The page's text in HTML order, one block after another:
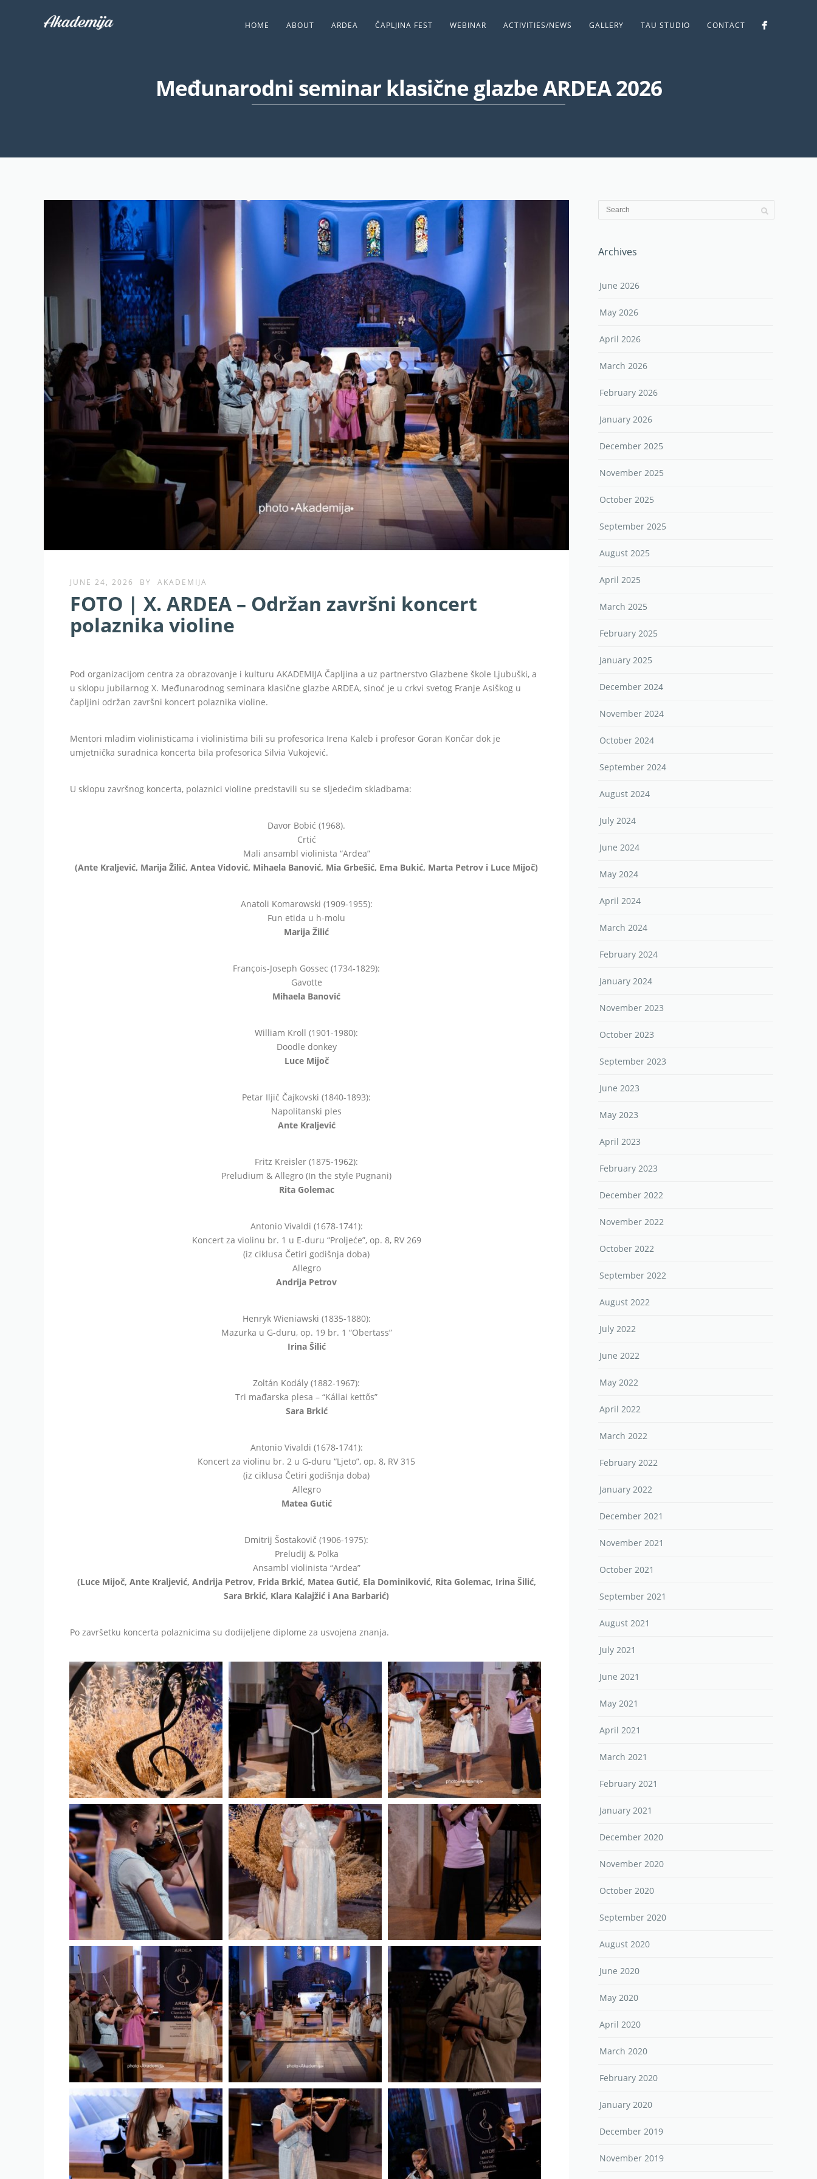
HOME ABOUT ARDEA ČAPLJINA FEST WEBINAR ACTIVITIES/NEWS GALLERY TAU STUDIO CONTACT
Međunarodni seminar klasične glazbe ARDEA 2026
JUNE 24, 2026 BY AKADEMIJA
FOTO | X. ARDEA – Održan završni koncert
polaznika violine
Pod organizacijom centra za obrazovanje i kulturu AKADEMIJA Čapljina a uz partnerstvo Glazbene škole Ljubuški, a
u sklopu jubilarnog X. Međunarodnog seminara klasične glazbe ARDEA, sinoć je u crkvi svetog Franje Asiškog u
čapljini održan završni koncert polaznika violine.
Mentori mladim violinisticama i violinistima bili su profesorica Irena Kaleb i profesor Goran Končar dok je
umjetnička suradnica koncerta bila profesorica Silvia Vukojević.
U sklopu završnog koncerta, polaznici violine predstavili su se sljedećim skladbama:
Davor Bobić (1968).
Crtić
Mali ansambl violinista “Ardea”
(Ante Kraljević, Marija Žilić, Antea Vidović, Mihaela Banović, Mia Grbešić, Ema Bukić, Marta Petrov i Luce Mijoč)
Anatoli Komarowski (1909-1955):
Fun etida u h-molu
Marija Žilić
François-Joseph Gossec (1734-1829):
Gavotte
Mihaela Banović
William Kroll (1901-1980):
Doodle donkey
Luce Mijoč
Petar Iljič Čajkovski (1840-1893):
Napolitanski ples
Ante Kraljević
Fritz Kreisler (1875-1962):
Preludium & Allegro (In the style Pugnani)
Rita Golemac
Antonio Vivaldi (1678-1741):
Koncert za violinu br. 1 u E-duru “Proljeće”, op. 8, RV 269
(iz ciklusa Četiri godišnja doba)
Allegro
Andrija Petrov
Henryk Wieniawski (1835-1880):
Mazurka u G-duru, op. 19 br. 1 “Obertass”
Irina Šilić
Zoltán Kodály (1882-1967):
Tri mađarska plesa – “Kállai kettős”
Sara Brkić
Antonio Vivaldi (1678-1741):
Koncert za violinu br. 2 u G-duru “Ljeto”, op. 8, RV 315
(iz ciklusa Četiri godišnja doba)
Allegro
Matea Gutić
Dmitrij Šostakovič (1906-1975):
Preludij & Polka
Ansambl violinista “Ardea”
(Luce Mijoč, Ante Kraljević, Andrija Petrov, Frida Brkić, Matea Gutić, Ela Dominiković, Rita Golemac, Irina Šilić,
Sara Brkić, Klara Kalajžić i Ana Barbarić)
Po završetku koncerta polaznicima su dodijeljene diplome za usvojena znanja.
Archives
June 2026
May 2026
April 2026
March 2026
February 2026
January 2026
December 2025
November 2025
October 2025
September 2025
August 2025
April 2025
March 2025
February 2025
January 2025
December 2024
November 2024
October 2024
September 2024
August 2024
July 2024
June 2024
May 2024
April 2024
March 2024
February 2024
January 2024
November 2023
October 2023
September 2023
June 2023
May 2023
April 2023
February 2023
December 2022
November 2022
October 2022
September 2022
August 2022
July 2022
June 2022
May 2022
April 2022
March 2022
February 2022
January 2022
December 2021
November 2021
October 2021
September 2021
August 2021
July 2021
June 2021
May 2021
April 2021
March 2021
February 2021
January 2021
December 2020
November 2020
October 2020
September 2020
August 2020
June 2020
May 2020
April 2020
March 2020
February 2020
January 2020
December 2019
November 2019